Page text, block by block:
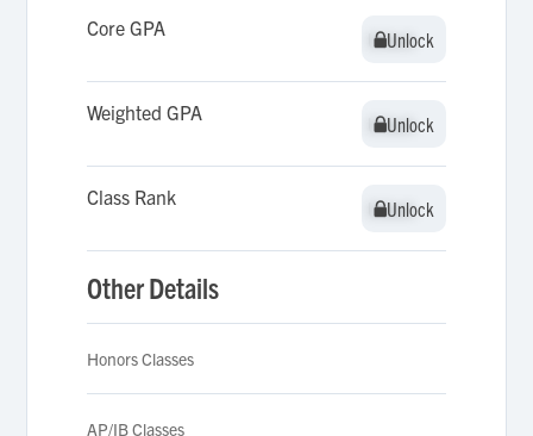
Core GPA Unlock
Unlock
Weighted GPA Unlock
Unlock
Class Rank Unlock
Unlock
Other Details
Honors Classes
AP/IB Classes